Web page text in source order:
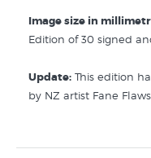
Image size in
Edition of 30 signed
Update: This edition
by NZ artist Fane Flaws.
by Fane Flaws in